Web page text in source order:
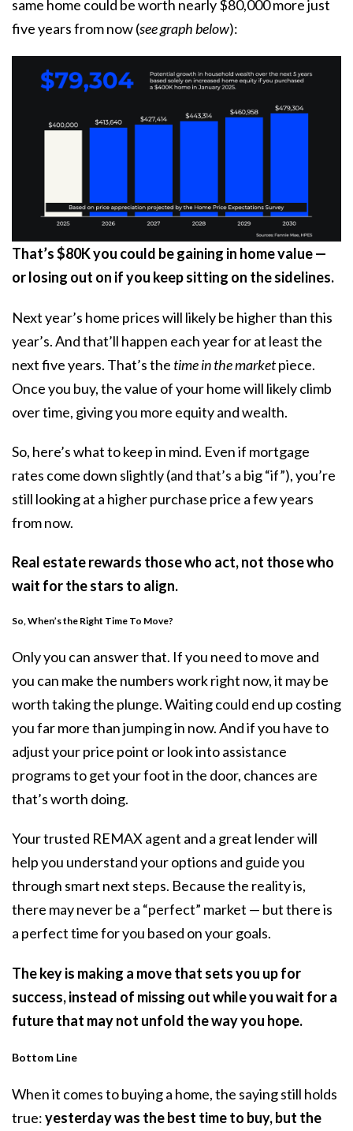
same home could be worth nearly $80,000 more just
five years from now (see graph below):
That’s $80K you could be gaining in home value —
or losing out on if you keep sitting on the sidelines.
Next year’s home prices will likely be higher than this
year’s. And that’ll happen each year for at least the
next five years. That’s the time in the marketpiece.
Once you buy, the value of your home will likely climb
over time, giving you more equity and wealth.
So, here’s what to keep in mind. Even if mortgage
rates come down slightly (and that’s a big “if”), you’re
still looking at a higher purchase price a few years
from now.
Real estate rewards those who act, not those who
wait for the stars to align.
So, When’s the Right Time To Move?
Only you can answer that. If you need to move and
you can make the numbers work right now, it may be
worth taking the plunge. Waiting could end up costing
you far more than jumping in now. And if you have to
adjust your price point or look into assistance
programs to get your foot in the door, chances are
that’s worth doing.
Your trusted REMAX agent and a great lender will
help you understand your options and guide you
through smart next steps. Because the reality is,
there may never be a “perfect” market — but there is
a perfect time for you based on your goals.
The key is making a move that sets you up for
success, instead of missing out while you wait for a
future that may not unfold the way you hope.
Bottom Line
When it comes to buying a home, the saying still holds
true:yesterday was the best time to buy, but the